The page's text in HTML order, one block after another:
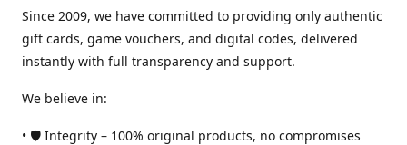
Since 2009, we have committed to providing only authentic
gift cards, game vouchers, and digital codes, delivered
instantly with full transparency and support.
We believe in:
• 🛡️ Integrity – 100% original products, no compromises